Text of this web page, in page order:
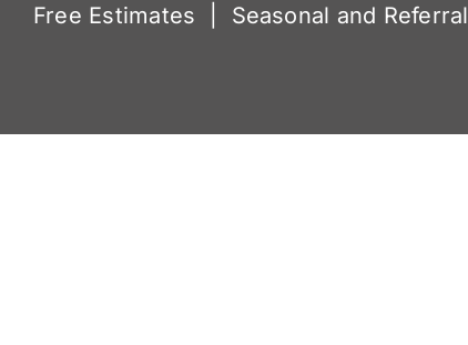
Free Estimates | Seasonal and